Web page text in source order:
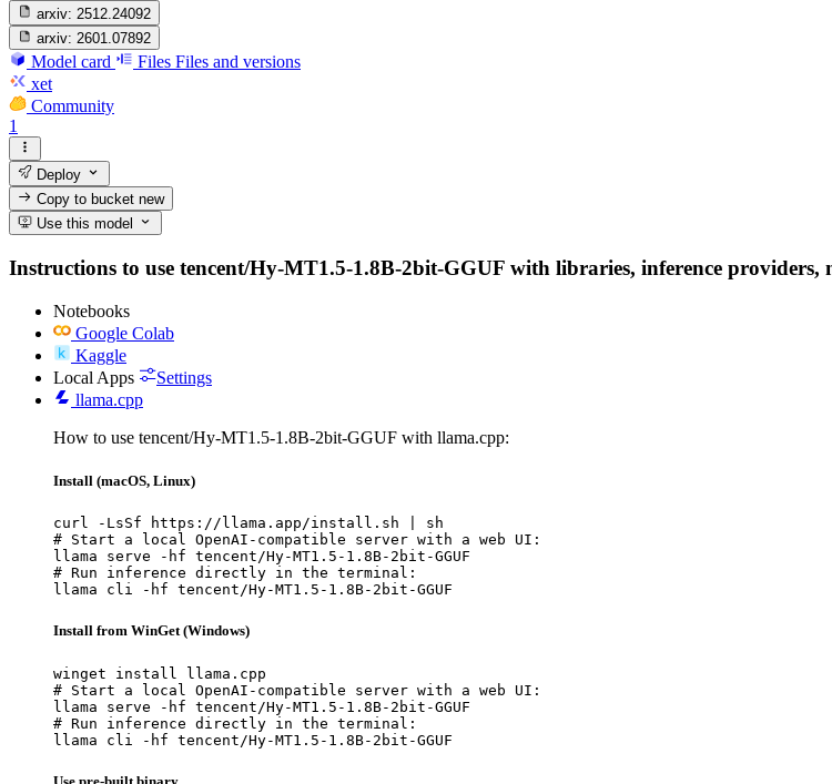
arxiv: 2512.24092
arxiv: 2601.07892
Model card Files Files and versions
xet
Community
1
Deploy
Copy to bucketnew
Use this model
Instructions to use tencent/Hy-MT1.5-1.8B-2bit-GGUF with libraries, inference providers,
Notebooks
Google Colab
Kaggle
Local Apps
Settings
llama.cpp
How to use tencent/Hy-MT1.5-1.8B-2bit-GGUF with llama.cpp:
Install (macOS, Linux)
curl -LsSf https://llama.app/install.sh | sh
# Start a local OpenAI-compatible server with a web UI:
llama serve -hf tencent/Hy-MT1.5-1.8B-2bit-GGUF
# Run inference directly in the terminal:
llama cli -hf tencent/Hy-MT1.5-1.8B-2bit-GGUF
Install from WinGet (Windows)
winget install llama.cpp
# Start a local OpenAI-compatible server with a web UI:
llama serve -hf tencent/Hy-MT1.5-1.8B-2bit-GGUF
# Run inference directly in the terminal:
llama cli -hf tencent/Hy-MT1.5-1.8B-2bit-GGUF